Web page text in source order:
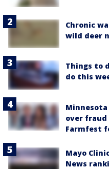
Chronic
wild deer
Things to
do this
over
Farmfest
Mayo
News